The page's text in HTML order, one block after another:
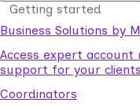
Getting started
Business Solutions by
Access expert
support for your
Coordinators